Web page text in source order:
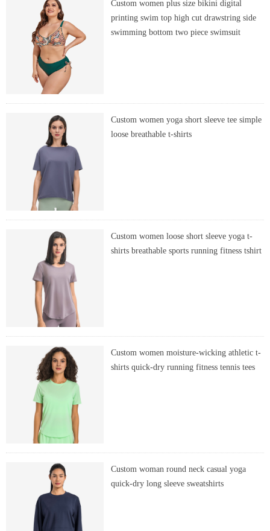
Custom women plus size bikini digital
printing swim top high cut drawstring side
swimming bottom two piece swimsuit
Custom women yoga short sleeve tee simple
loose breathable t-shirts
Custom women loose short sleeve yoga t-
shirts breathable sports running fitness tshirt
Custom women moisture-wicking athletic t-
shirts quick-dry running fitness tennis tees
Custom woman round neck casual yoga
quick-dry long sleeve sweatshirts